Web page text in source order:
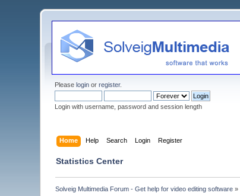
Pleaselogin orregister.
Login with username, password and session length
Home Help Search Login Register
Statistics Center
Solveig Multimedia Forum - Get help for video editing software »